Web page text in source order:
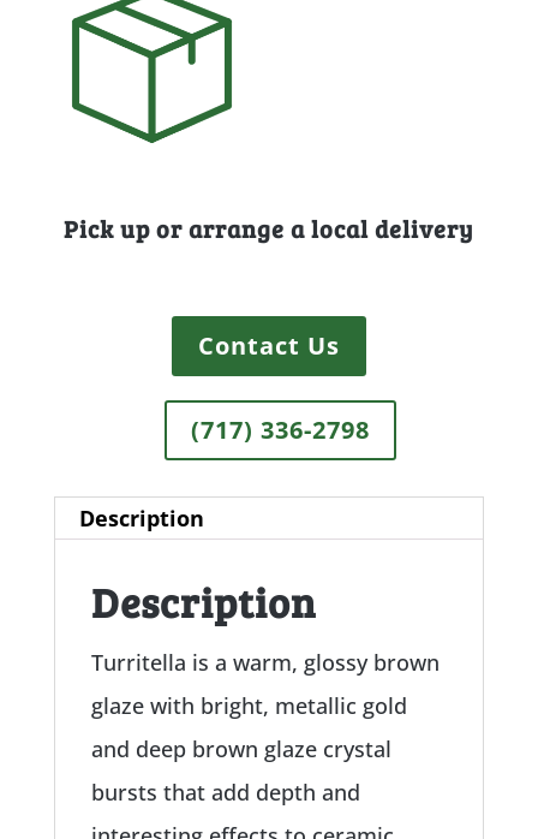
Pick up or arrange a local delivery
Contact Us
(717) 336-2798
Description
Description
Turritella is a warm, glossy brown
glaze with bright, metallic gold
and deep brown glaze crystal
bursts that add depth and